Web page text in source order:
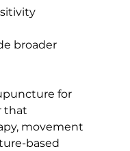
broader
for
that
movement
based